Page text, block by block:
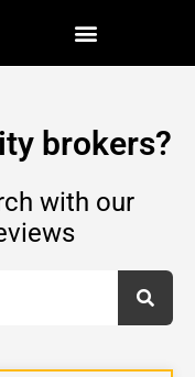
brokers?
with our